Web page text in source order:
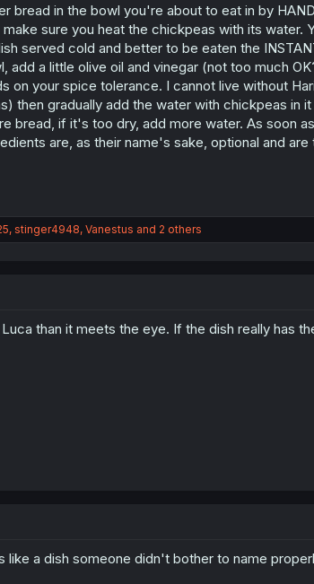
bread in the bowl you're about to eat in by
make sure you heat the chickpeas with its
served cold and better to be eaten the
add a little olive oil and vinegar (not too much
on your spice tolerance. I cannot live without
then gradually add the water with chickpeas in
bread, if it's too dry, add more water. As soon
are, as their name's sake, optional and
, stinger4948, Vanestus and 2 others
than it meets the eye. If the dish really has
like a dish someone didn't bother to name